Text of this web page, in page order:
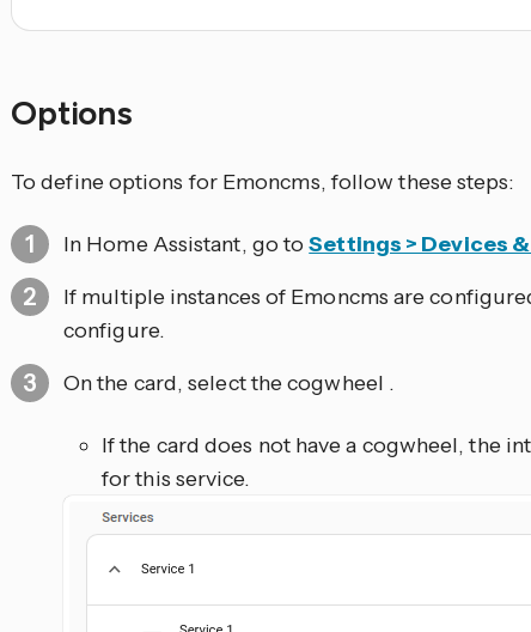
Options
To define options for Emoncms, follow these steps:
In Home Assistant, go toSettings > Devices
If multiple instances of Emoncms are
configure.
On the card, select the cogwheel .
If the card does not have a cogwheel, the
for this service.